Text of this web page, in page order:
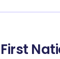
First